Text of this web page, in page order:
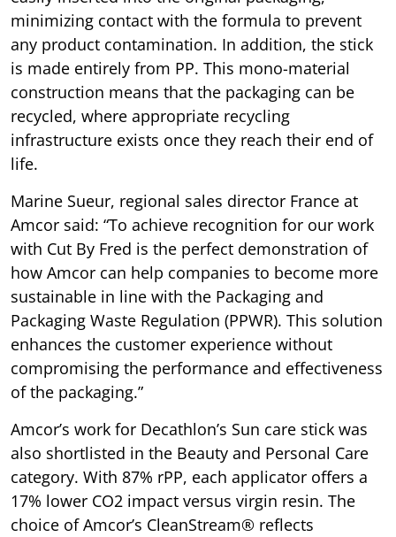
minimizing contact with the formula to prevent
any product contamination. In addition, the stick
is made entirely from PP. This mono-material
construction means that the packaging can be
recycled, where appropriate recycling
infrastructure exists once they reach their end of
life.
Marine Sueur, regional sales director France at
Amcor said: “To achieve recognition for our work
with Cut By Fred is the perfect demonstration of
how Amcor can help companies to become more
sustainable in line with the Packaging and
Packaging Waste Regulation (PPWR). This solution
enhances the customer experience without
compromising the performance and effectiveness
of the packaging.”
Amcor’s work for Decathlon’s Sun care stick was
also shortlisted in the Beauty and Personal Care
category. With 87% rPP, each applicator offers a
17% lower CO2 impact versus virgin resin. The
choice of Amcor’s CleanStream® reflects